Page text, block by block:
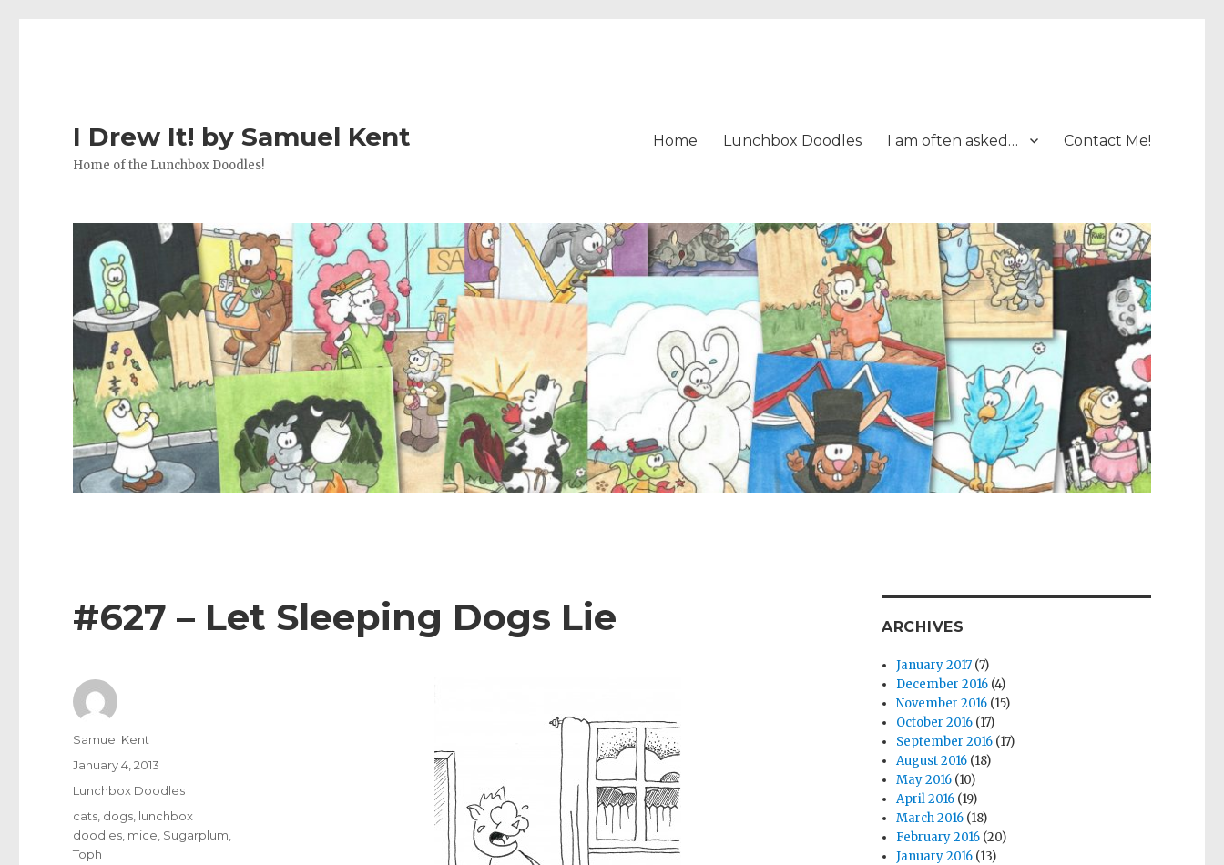
I Drew It! by Samuel Kent
Home of the Lunchbox Doodles!
Home Lunchbox Doodles I am often asked… Contact Me!
#627 – Let Sleeping Dogs Lie
Author
Samuel Kent
Posted
on
January 4, 2013
Categories
Lunchbox Doodles
Tags
cats dogs lunchbox
doodles mice Sugarplum
Toph
ARCHIVES
January 2017 (7)
December 2016 (4)
November 2016 (15)
October 2016 (17)
September 2016 (17)
August 2016 (18)
May 2016 (10)
April 2016 (19)
March 2016 (18)
February 2016 (20)
January 2016 (13)